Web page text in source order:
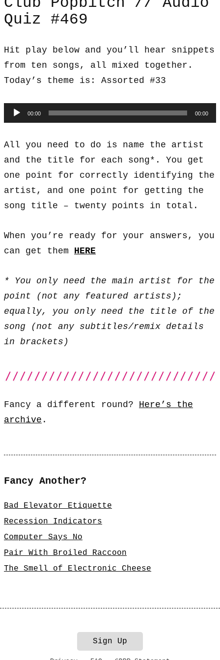
Quiz #469
Hit play below and you’ll hear snippets
from ten songs, all mixed together.
Today’s theme is: Assorted #33
Audio
Player
00:00 00:00
All you need to do is name the artist
and the title for each song*. You get
one point for correctly identifying the
artist, and one point for getting the
song title – twenty points in total.
When you’re ready for your answers, you
can get them HERE
* You only need the main artist for the
point (not any featured artists);
equally, you only need the title of the
song (not any subtitles/remix details
in brackets)
Fancy a different round? Here’s the
archive .
Fancy Another?
Bad Elevator Etiquette
Recession Indicators
Computer Says No
Pair With Broiled Raccoon
The Smell of Electronic Cheese
Sign Up